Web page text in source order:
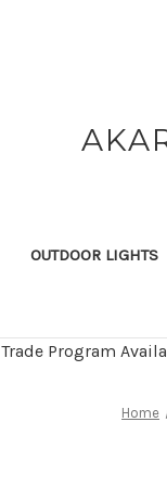
OUTDOOR LIGHTS
Trade Program
Home